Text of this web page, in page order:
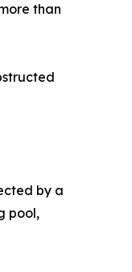
than
by a
pool,